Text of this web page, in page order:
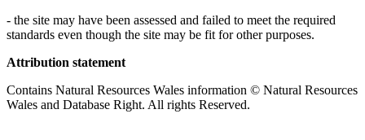
- the site may have been assessed and failed to meet the required
standards even though the site may be fit for other purposes.
Attribution statement
Contains Natural Resources Wales information © Natural Resources
Wales and Database Right. All rights Reserved.